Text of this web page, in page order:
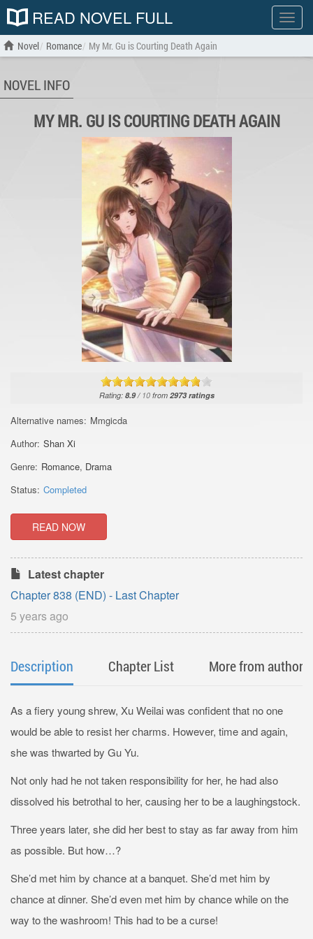
Show
menu
READ NOVEL FULL
Novel Romance My Mr. Gu is Courting Death Again
NOVEL INFO
MY MR. GU IS COURTING DEATH AGAIN
Rating: 8.9/ 10from 2973ratings
Alternative names: Mmgicda
Author: Shan Xi
Genre: Romance, Drama
Status: Completed
READ NOW
Latest chapter
Chapter 838 (END) - Last Chapter
5 years ago
Description Chapter List More from author
As a fiery young shrew, Xu Weilai was confident that no one
would be able to resist her charms. However, time and again,
she was thwarted by Gu Yu.
Not only had he not taken responsibility for her, he had also
dissolved his betrothal to her, causing her to be a laughingstock.
Three years later, she did her best to stay as far away from him
as possible. But how…?
She’d met him by chance at a banquet. She’d met him by
chance at dinner. She’d even met him by chance while on the
way to the washroom! This had to be a curse!